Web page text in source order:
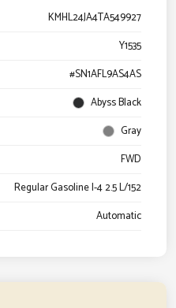
KMHL24JA4TA549927
Y1535
#SN1AFL9AS4AS
Abyss Black
Gray
FWD
Regular Gasoline I-4 2.5 L/152
Automatic